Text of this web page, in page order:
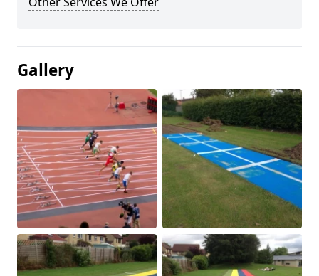
Gallery